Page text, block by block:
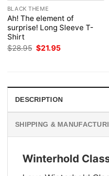
BLACK THEME
Ah! The element of
surprise! Long Sleeve T-
Shirt
$28.95 Original
$21.95
DESCRIPTION
SHIPPING &
Winterhold